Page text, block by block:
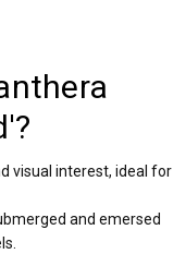
visual interest, ideal for
and emersed